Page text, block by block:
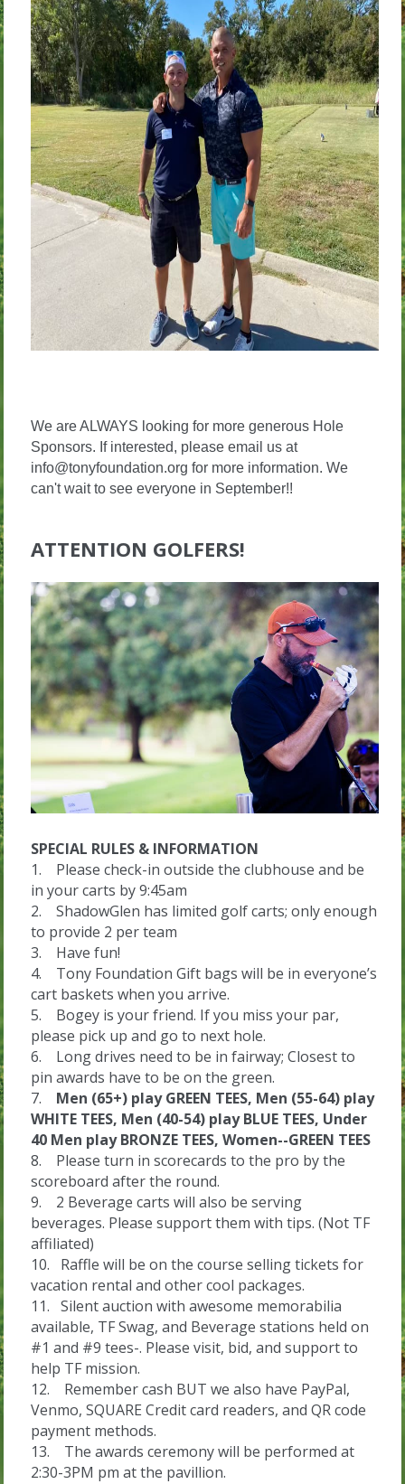
We are ALWAYS looking for more generous Hole
Sponsors. If interested, please email us at
info@tonyfoundation.org for more information. We
can't wait to see everyone in September!!
ATTENTION GOLFERS!
SPECIAL RULES & INFORMATION
1. Please check-in outside the clubhouse and be
in your carts by 9:45am
2. ShadowGlen has limited golf carts; only enough
to provide 2 per team
3. Have fun!
4. Tony Foundation Gift bags will be in everyone’s
cart baskets when you arrive.
5. Bogey is your friend. If you miss your par,
please pick up and go to next hole.
6. Long drives need to be in fairway; Closest to
pin awards have to be on the green.
7. Men (65+) play GREEN TEES, Men (55-64) play
WHITE TEES, Men (40-54) play BLUE TEES, Under
40 Men play BRONZE TEES,Women--GREEN TEES
8. Please turn in scorecards to the pro by the
scoreboard after the round.
9. 2 Beverage carts will also be serving
beverages. Please support them with tips. (Not TF
affiliated)
10. Raffle will be on the course selling tickets for
vacation rental and other cool packages.
11. Silent auction with awesome memorabilia
available, TF Swag, and Beverage stations held on
#1 and #9 tees-. Please visit, bid, and support to
help TF mission.
12. Remember cash BUT we also have PayPal,
Venmo, SQUARE Credit card readers, and QR code
payment methods.
13. The awards ceremony will be performed at
2:30-3PM pm at the pavillion.